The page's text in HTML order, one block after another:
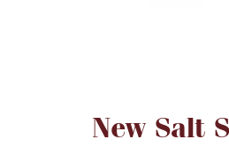
New Salt
Attribute name